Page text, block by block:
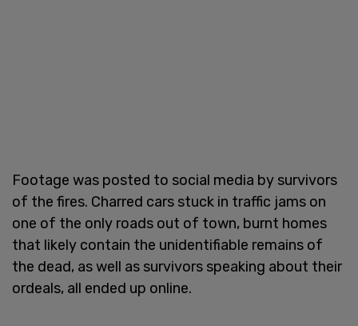
Footage was posted to social media by survivors
of the fires. Charred cars stuck in traffic jams on
one of the only roads out of town, burnt homes
that likely contain the unidentifiable remains of
the dead, as well as survivors speaking about their
ordeals, all ended up online.